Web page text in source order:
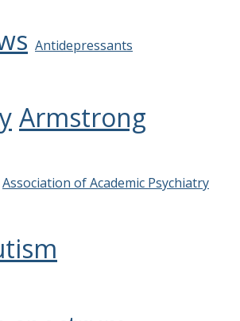
Antidepressants
Armstrong
Association of Academic Psychiatry